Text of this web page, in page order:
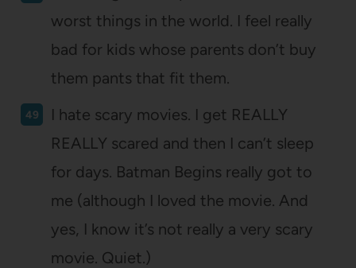
worst things in the world. I feel really
bad for kids whose parents don’t buy
them pants that fit them.
I hate scary movies. I get REALLY
REALLY scared and then I can’t sleep
for days. Batman Begins really got to
me (although I loved the movie. And
yes, I know it’s not really a very scary
movie. Quiet.)